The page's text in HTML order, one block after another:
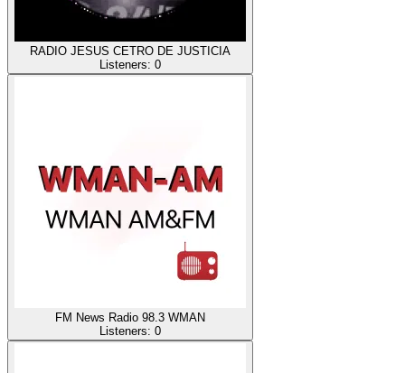
RADIO JESUS CETRO DE JUSTICIA
Listeners: 0
FM News Radio 98.3 WMAN
Listeners: 0